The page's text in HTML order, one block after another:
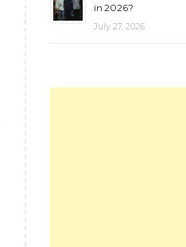
in 2026?
July 27, 2026